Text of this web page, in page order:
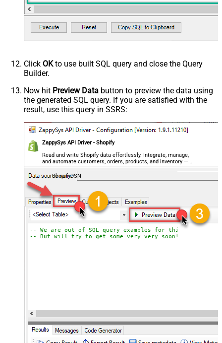
Click OKto use built SQL query and close the Query
Builder.
Now hit Preview Data button to preview the data using
the generated SQL query. If you are satisfied with the
result, use this query in SSRS:
ZappySys API Driver - Shopify
Read and write Shopify data effortlessly. Integrate, manage,
and automate customers, orders, products, and inventory —
almost no coding required.
ShopifyDSN
-- We are out of SQL query examples for this Endpoint,
-- But will try to get some very very soon!